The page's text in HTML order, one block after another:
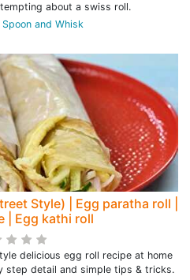
about a swiss roll.
Spoon and Whisk
Style) | Egg paratha roll |
| Egg kathi roll
delicious egg roll recipe at home
step detail and simple tips & tricks.